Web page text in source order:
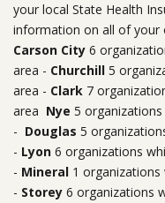
your local State Health
information on all of your
Carson City 6
area - Churchill 5
area - Clark 7
area Nye 5
- Douglas 5
- Lyon 6 organizations
- Mineral 1
- Storey 6 organizations